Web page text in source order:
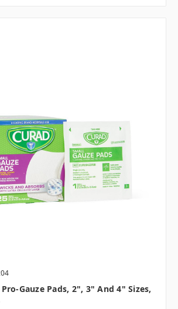
Gauze Pads, 2", 3" And 4" Sizes,